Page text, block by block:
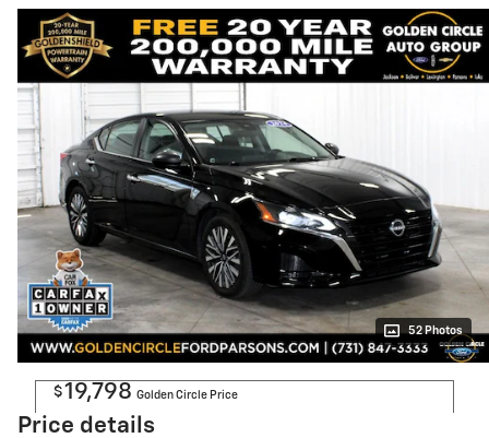
52 Photos
$19,798 Golden Circle Price
Price details